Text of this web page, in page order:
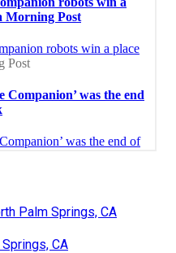
Palm Springs, CA
CA